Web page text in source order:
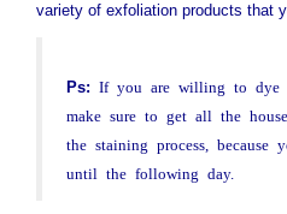
variety of exfoliation products that
Ps: If you are willing to dye
make sure to get all the
the staining process, because
until the following day.